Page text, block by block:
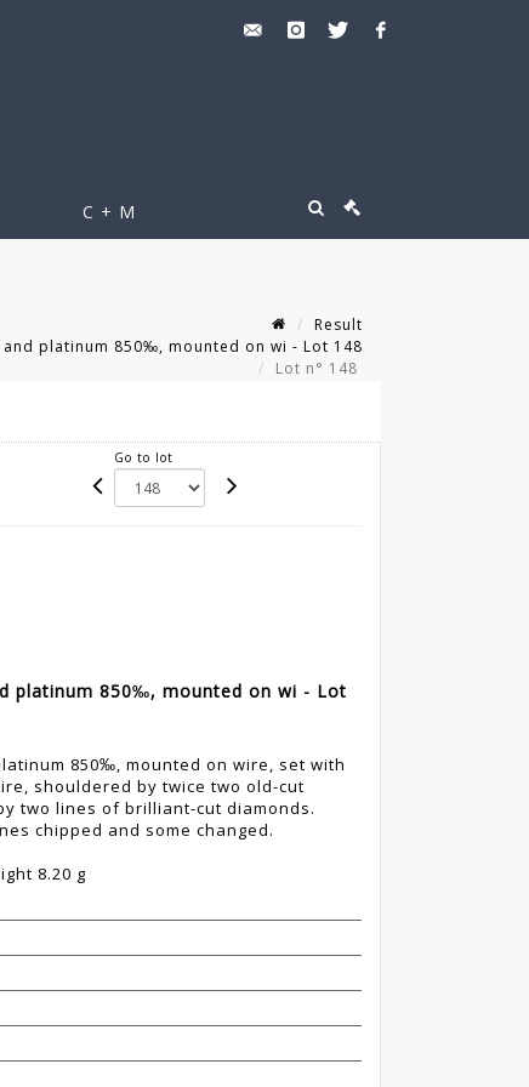
C + M
Result
platinum 850‰, mounted on wi - Lot 148
Lot n° 148
Go to lot
platinum 850‰, mounted on wi - Lot
850‰, mounted on wire, set with
shouldered by twice two old-cut
two lines of brilliant-cut diamonds.
chipped and some changed.
8.20 g